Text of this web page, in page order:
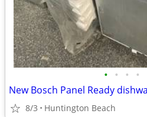
• • • •
8/3 Huntington Beach